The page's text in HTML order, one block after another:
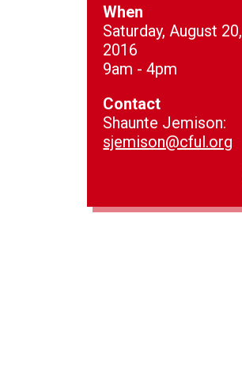
When
Saturday, August 20,
2016
9am - 4pm
Contact
Shaunte Jemison:
sjemison@cful.org